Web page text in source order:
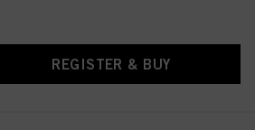
REGISTER & BUY